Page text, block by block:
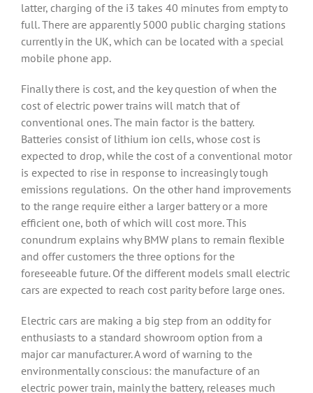
latter, charging of the i3 takes 40 minutes from empty to
full. There are apparently 5000 public charging stations
currently in the UK, which can be located with a special
mobile phone app.
Finally there is cost, and the key question of when the
cost of electric power trains will match that of
conventional ones. The main factor is the battery.
Batteries consist of lithium ion cells, whose cost is
expected to drop, while the cost of a conventional motor
is expected to rise in response to increasingly tough
emissions regulations. On the other hand improvements
to the range require either a larger battery or a more
efficient one, both of which will cost more. This
conundrum explains why BMW plans to remain flexible
and offer customers the three options for the
foreseeable future. Of the different models small electric
cars are expected to reach cost parity before large ones.
Electric cars are making a big step from an oddity for
enthusiasts to a standard showroom option from a
major car manufacturer. A word of warning to the
environmentally conscious: the manufacture of an
electric power train, mainly the battery, releases much